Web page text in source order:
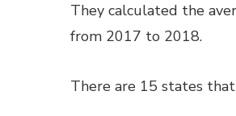
They calculated the
from 2017 to 2018.
There are 15 states